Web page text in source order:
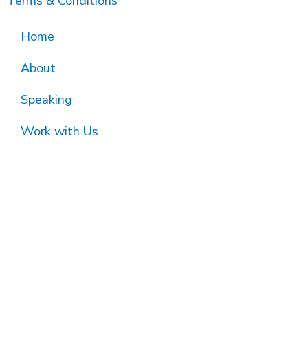
Home
About
Speaking
Work with Us